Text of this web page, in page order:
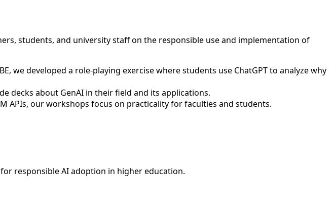
students, and university staff on the responsible use and implementation of
we developed a role-playing exercise where students use ChatGPT to analyze why
decks about GenAI in their field and its applications.
APIs, our workshops focus on practicality for faculties and students.
responsible AI adoption in higher education.